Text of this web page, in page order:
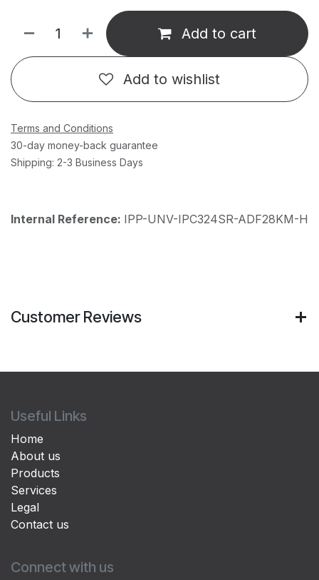
Add to cart
Add to wishlist
Terms and Conditions
30-day money-back guarantee
Shipping: 2-3 Business Days
Internal Reference: IPP-UNV-IPC324SR-ADF28KM-H
Customer Reviews
Useful Links
Home
About us
Products
Services
Legal
Contact us
Connect with us